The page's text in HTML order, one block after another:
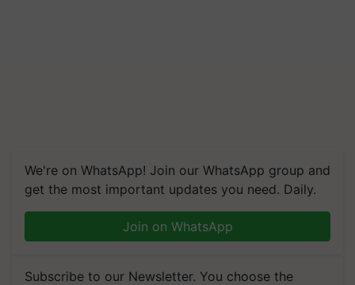
We're on WhatsApp! Join our WhatsApp group and
get the most important updates you need. Daily.
Join on WhatsApp
Subscribe to our Newsletter. You choose the